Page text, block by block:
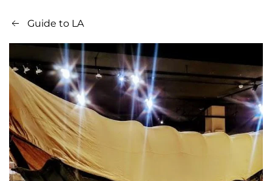
Guide to LA